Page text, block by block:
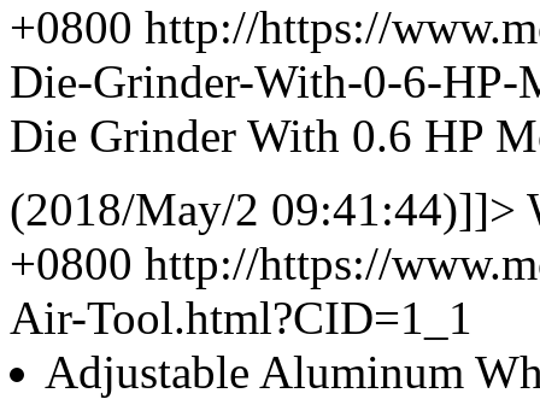
+0800 http://https://
Die-Grinder-With-0-6-
Die Grinder With 0.6 HP
(2018/May/2 09:41:44)]]>
+0800 http://https://
Air-Tool.html?CID=1_1
Adjustable Aluminum